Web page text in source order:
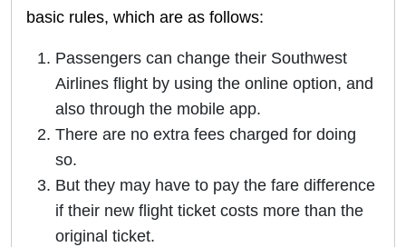
basic rules, which are as follows:
Passengers can change their Southwest
Airlines flight by using the online option, and
also through the mobile app.
There are no extra fees charged for doing
so.
But they may have to pay the fare difference
if their new flight ticket costs more than the
original ticket.